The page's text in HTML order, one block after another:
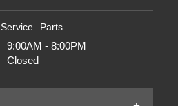
Service Parts
9:00AM - 8:00PM
Closed